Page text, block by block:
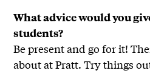
What advice would you
students?
Be present and go for it!
about at Pratt. Try things